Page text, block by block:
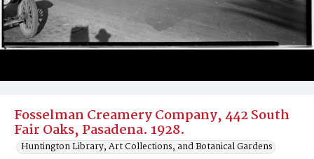
Fosselman Creamery Company, 442 South
Fair Oaks, Pasadena. 1928.
Huntington Library, Art Collections, and Botanical Gardens